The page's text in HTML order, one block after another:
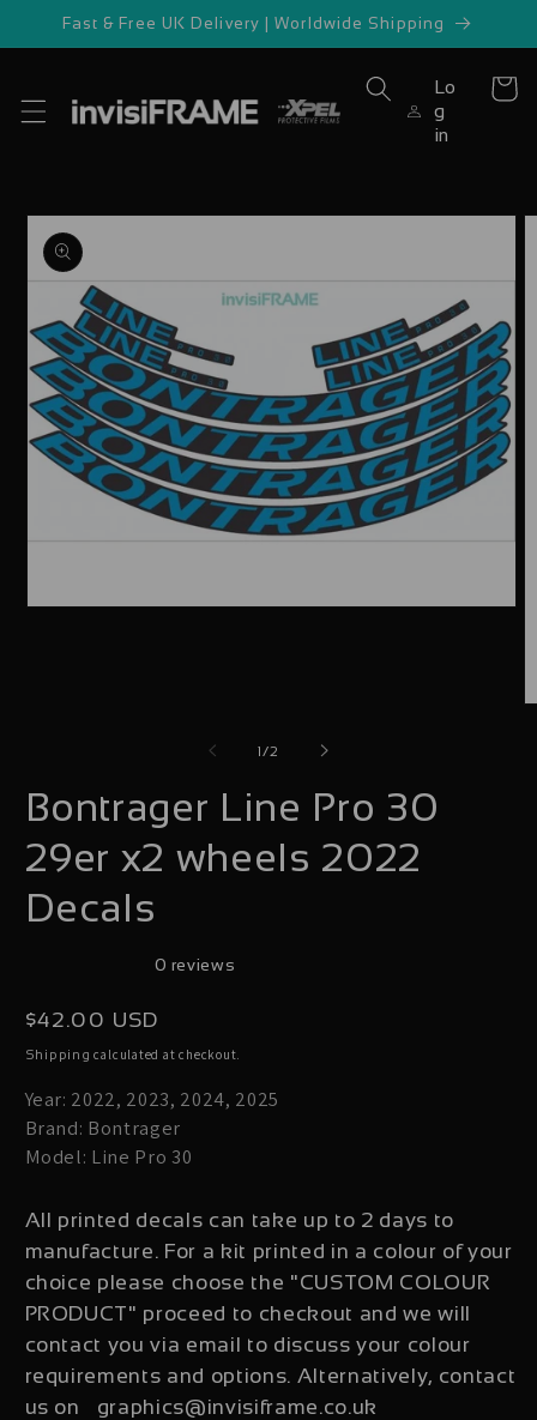
Skip to
Fast & Free UK Delivery | Worldwide Shipping
Lo
g
in
Cart
Skip to
product
information
1 /of
2
Bontrager Line Pro 30
29er x2 wheels 2022
Decals
0 reviews
Regular
price
$42.00 USD
Shipping calculated at checkout.
Year: 2022, 2023, 2024, 2025
Brand: Bontrager
Model: Line Pro 30
All printed decals can take up to 2 days to
manufacture. For a kit printed in a colour of your
choice please choose the "CUSTOM COLOUR
PRODUCT" proceed to checkout and we will
contact you via email to discuss your colour
requirements and options. Alternatively, contact
us on graphics@invisiframe.co.uk